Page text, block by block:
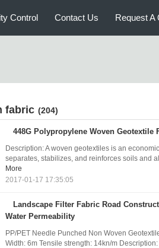
Control Contact Us Request A
fabric (204)
448G Polypropylene Woven Geotextile
Description: A woven geotextiles is an
separates, stabilizes, and reinforces soils and
More
2017-01-17 17:35:05
Landscape Filter Fabric Road
Water Permeability
PP/PET Needle Punched Non Woven
Width: 6m Tensile strength: 14kn/m